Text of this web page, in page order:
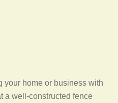
your home or business with
a well-constructed fence